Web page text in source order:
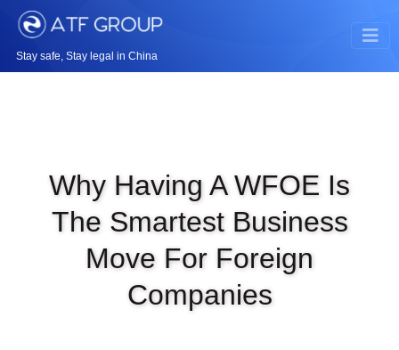
Stay safe, Stay legal in China
Why Having A WFOE Is
The Smartest Business
Move For Foreign
Companies